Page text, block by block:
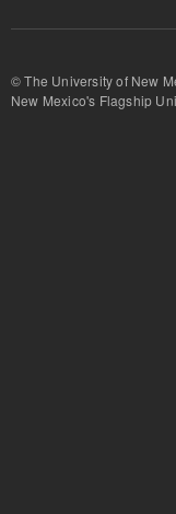
© The University of
New Mexico's Flagship